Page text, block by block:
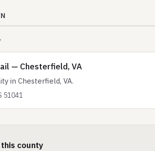
— Chesterfield, VA
in Chesterfield, VA.
51041
county